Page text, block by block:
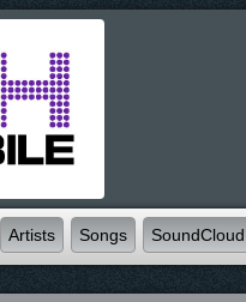
Artists Songs SoundCloud